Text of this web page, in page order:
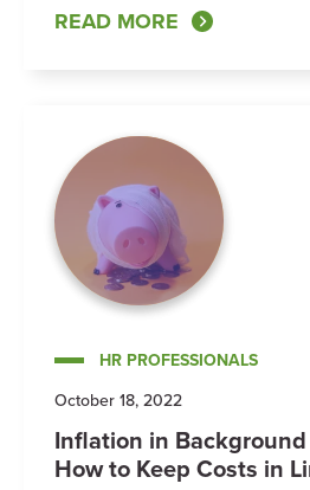
READ MORE
HR PROFESSIONALS
October 18, 2022
Inflation in
How to Keep Costs in